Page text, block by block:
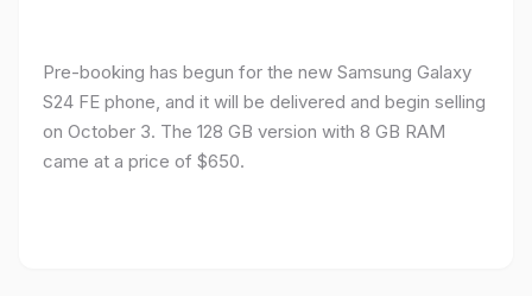
Pre-booking has begun for the new Samsung Galaxy
S24 FE phone, and it will be delivered and begin selling
on October 3. The 128 GB version with 8 GB RAM
came at a price of $650.